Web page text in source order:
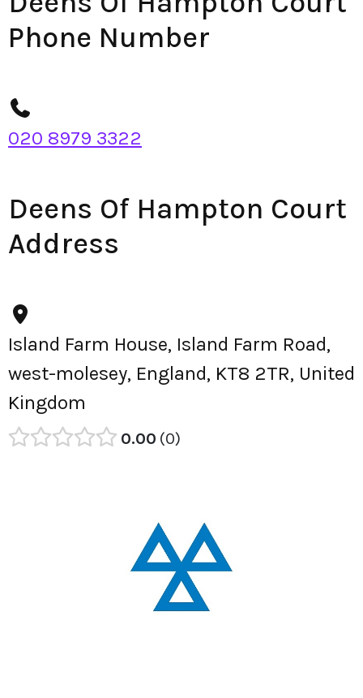
Phone Number
020 8979 3322
Deens Of Hampton Court
Address
Island Farm House, Island Farm Road,
west-molesey, England, KT8 2TR, United
Kingdom
0.00 0